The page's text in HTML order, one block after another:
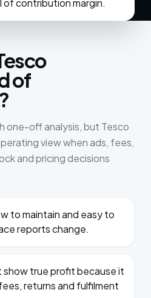
contribution margin.
of
one-off analysis, but Tesco
view when ads, fees,
and pricing decisions
to maintain and easy to
reports change.
show true profit because it
returns and fulfilment